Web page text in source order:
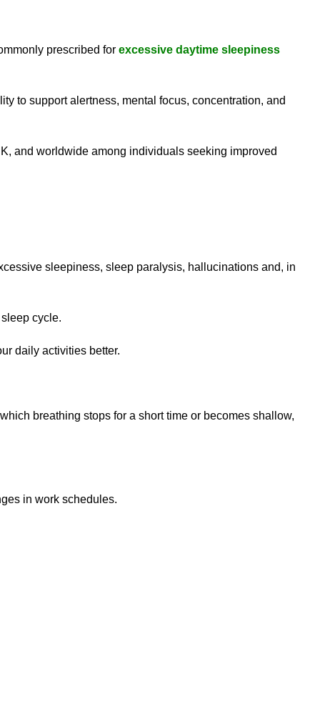
prescribed for excessive daytime sleepiness
to support alertness, mental focus, concentration, and
and worldwide among individuals seeking improved
sleepiness, sleep paralysis, hallucinations and, in
cycle.
daily activities better.
breathing stops for a short time or becomes shallow,
in work schedules.